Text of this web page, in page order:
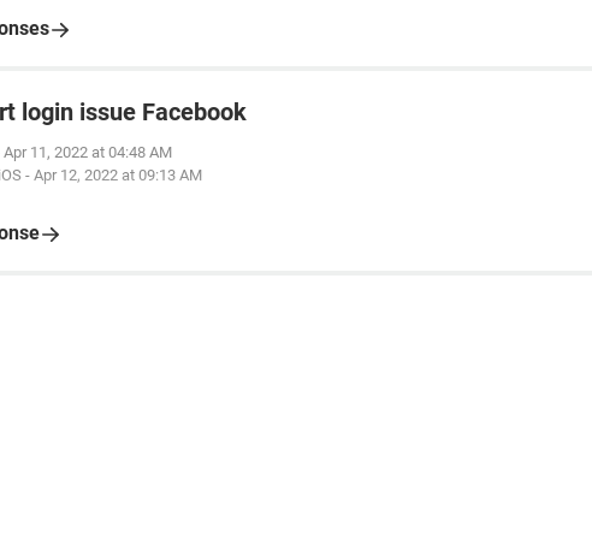
login issue Facebook
Apr 11, 2022 at 04:48 AM
- Apr 12, 2022 at 09:13 AM